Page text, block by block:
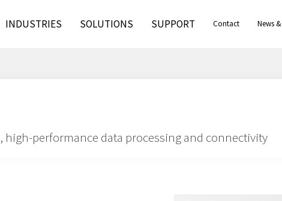
INDUSTRIES SOLUTIONS SUPPORT Contact
News &
performance data processing and connectivity